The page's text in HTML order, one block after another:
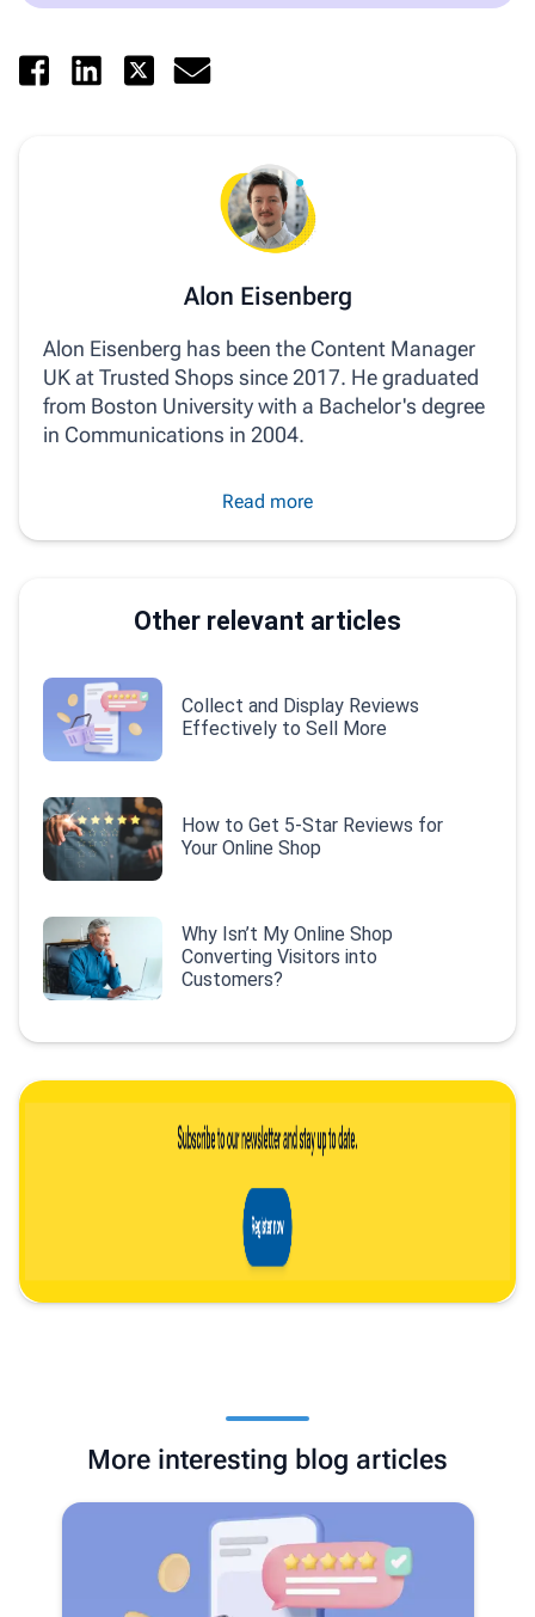
Alon Eisenberg
Alon Eisenberg has been the Content Manager
UK at Trusted Shops since 2017. He graduated
from Boston University with a Bachelor's degree
in Communications in 2004.
Read more
Other relevant articles
Collect and Display Reviews
Effectively to Sell More
How to Get 5-Star Reviews for
Your Online Shop
Why Isn’t My Online Shop
Converting Visitors into
Customers?
More interesting blog articles